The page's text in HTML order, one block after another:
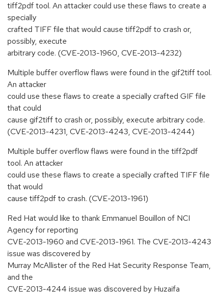
tiff2pdf tool. An attacker could use these flaws to create a
specially
crafted TIFF file that would cause tiff2pdf to crash or,
possibly, execute
arbitrary code. (CVE-2013-1960, CVE-2013-4232)
Multiple buffer overflow flaws were found in the gif2tiff tool.
An attacker
could use these flaws to create a specially crafted GIF file
that could
cause gif2tiff to crash or, possibly, execute arbitrary code.
(CVE-2013-4231, CVE-2013-4243, CVE-2013-4244)
Multiple buffer overflow flaws were found in the tiff2pdf
tool. An attacker
could use these flaws to create a specially crafted TIFF file
that would
cause tiff2pdf to crash. (CVE-2013-1961)
Red Hat would like to thank Emmanuel Bouillon of NCI
Agency for reporting
CVE-2013-1960 and CVE-2013-1961. The CVE-2013-4243
issue was discovered by
Murray McAllister of the Red Hat Security Response Team,
and the
CVE-2013-4244 issue was discovered by Huzaifa